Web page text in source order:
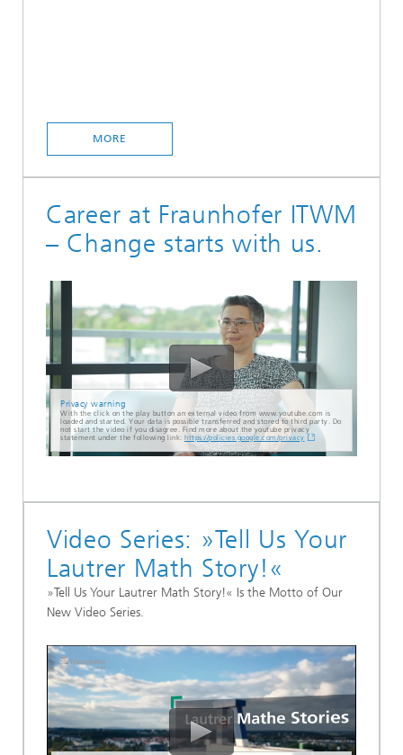
MORE
Career at Fraunhofer ITWM
– Change starts with us.
Privacy warning
With the click on the play button an external video from www.youtube.com is
loaded and started. Your data is possible transferred and stored to third party. Do
not start the video if you disagree. Find more about the youtube privacy
statement under the following link: https://policies.google.com/privacy
Video Series: »Tell Us Your
Lautrer Math Story!«
»Tell Us Your Lautrer Math Story!« Is the Motto of Our
New Video Series.